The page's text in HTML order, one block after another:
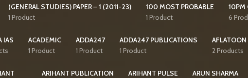
(GENERAL STUDIES) PAPER – 1 (2011-23)
1 Product
100 MOST PROBABLE
1 Product
10PM
6
IAS
ACADEMIC
1 Product
ADDA247
1 Product
ADDA247 PUBLICATIONS
1 Product
2 Products
ARIHANT PUBLICATION
ARIHANT PULSE
ARUN SHARMA